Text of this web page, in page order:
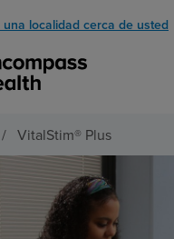
una localidad cerca de usted
/ VitalStim® Plus